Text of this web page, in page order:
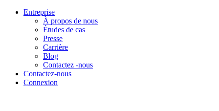
Entreprise
À propos de nous
Études de cas
Presse
Carrière
Blog
Contactez -nous
Contactez-nous
Connexion